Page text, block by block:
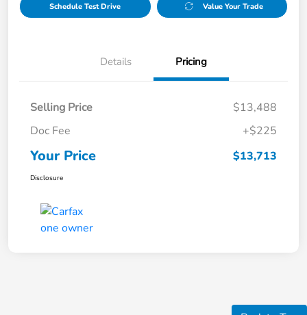
Schedule Test Drive Value Your Trade
Details Pricing
Selling Price
$13,488
Doc Fee
+$225
Your Price $13,713
Disclosure